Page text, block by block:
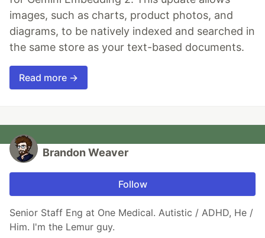
images, such as charts, product photos, and
diagrams, to be natively indexed and searched in
the same store as your text-based documents.
Read more →
Brandon Weaver
Follow
Senior Staff Eng at One Medical. Autistic / ADHD, He /
Him. I'm the Lemur guy.